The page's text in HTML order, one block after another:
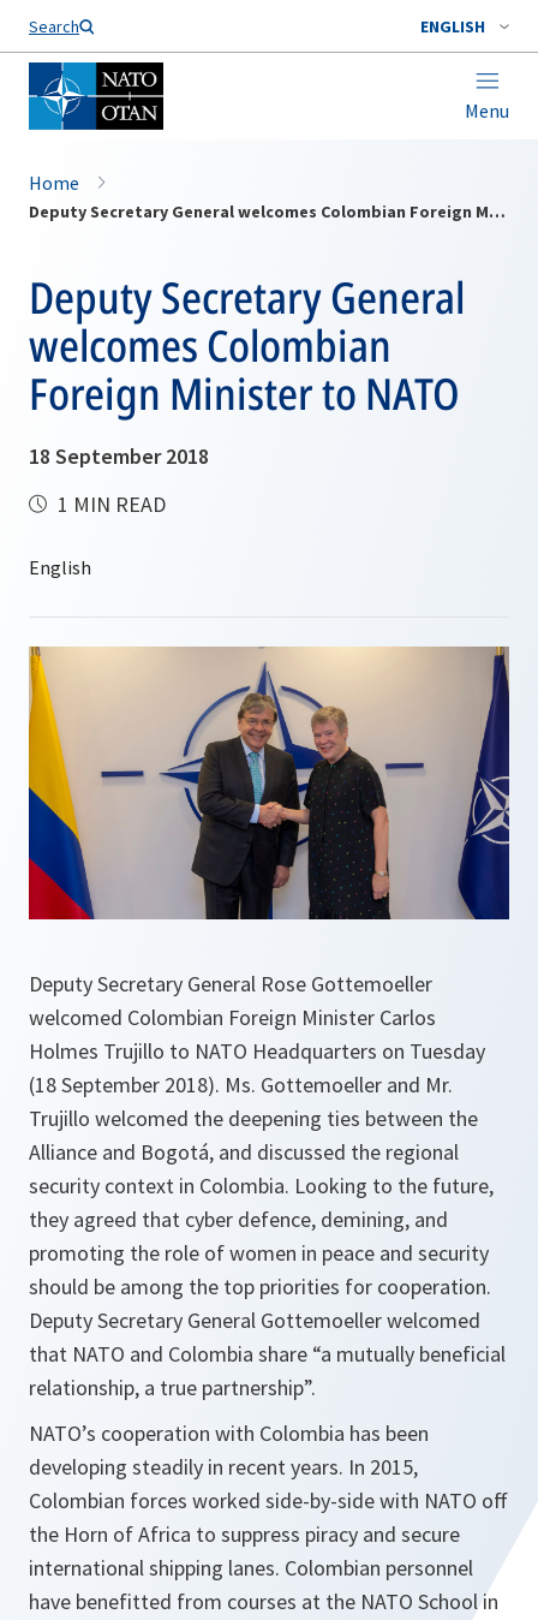
Search ENGLISH
Menu
Home
Deputy Secretary General welcomes Colombian Foreign Minister to NATO
Deputy Secretary General
welcomes Colombian
Foreign Minister to NATO
18 September 2018
1 MIN READ
Deputy Secretary General Rose Gottemoeller
welcomed Colombian Foreign Minister Carlos
Holmes Trujillo to NATO Headquarters on Tuesday
(18 September 2018). Ms. Gottemoeller and Mr.
Trujillo welcomed the deepening ties between the
Alliance and Bogotá, and discussed the regional
security context in Colombia. Looking to the future,
they agreed that cyber defence, demining, and
promoting the role of women in peace and security
should be among the top priorities for cooperation.
Deputy Secretary General Gottemoeller welcomed
that NATO and Colombia share “a mutually beneficial
relationship, a true partnership”.
NATO’s cooperation with Colombia has been
developing steadily in recent years. In 2015,
Colombian forces worked side-by-side with NATO off
the Horn of Africa to suppress piracy and secure
international shipping lanes. Colombian personnel
have benefitted from courses at the NATO School in